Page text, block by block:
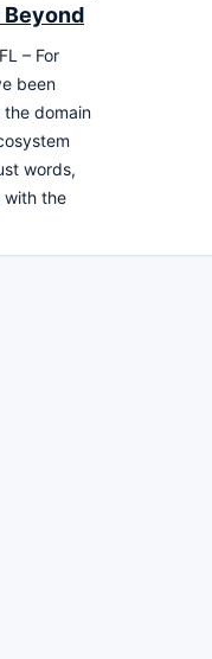
Beyond
– For
been
domain
words,
with the